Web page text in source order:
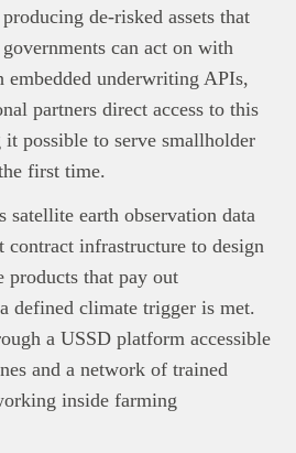
de-risked assets that
can act on with
embedded underwriting APIs,
partners direct access to this
possible to serve smallholder
first time.
satellite earth observation data
contract infrastructure to design
products that pay out
defined climate trigger is met.
a USSD platform accessible
and a network of trained
inside farming